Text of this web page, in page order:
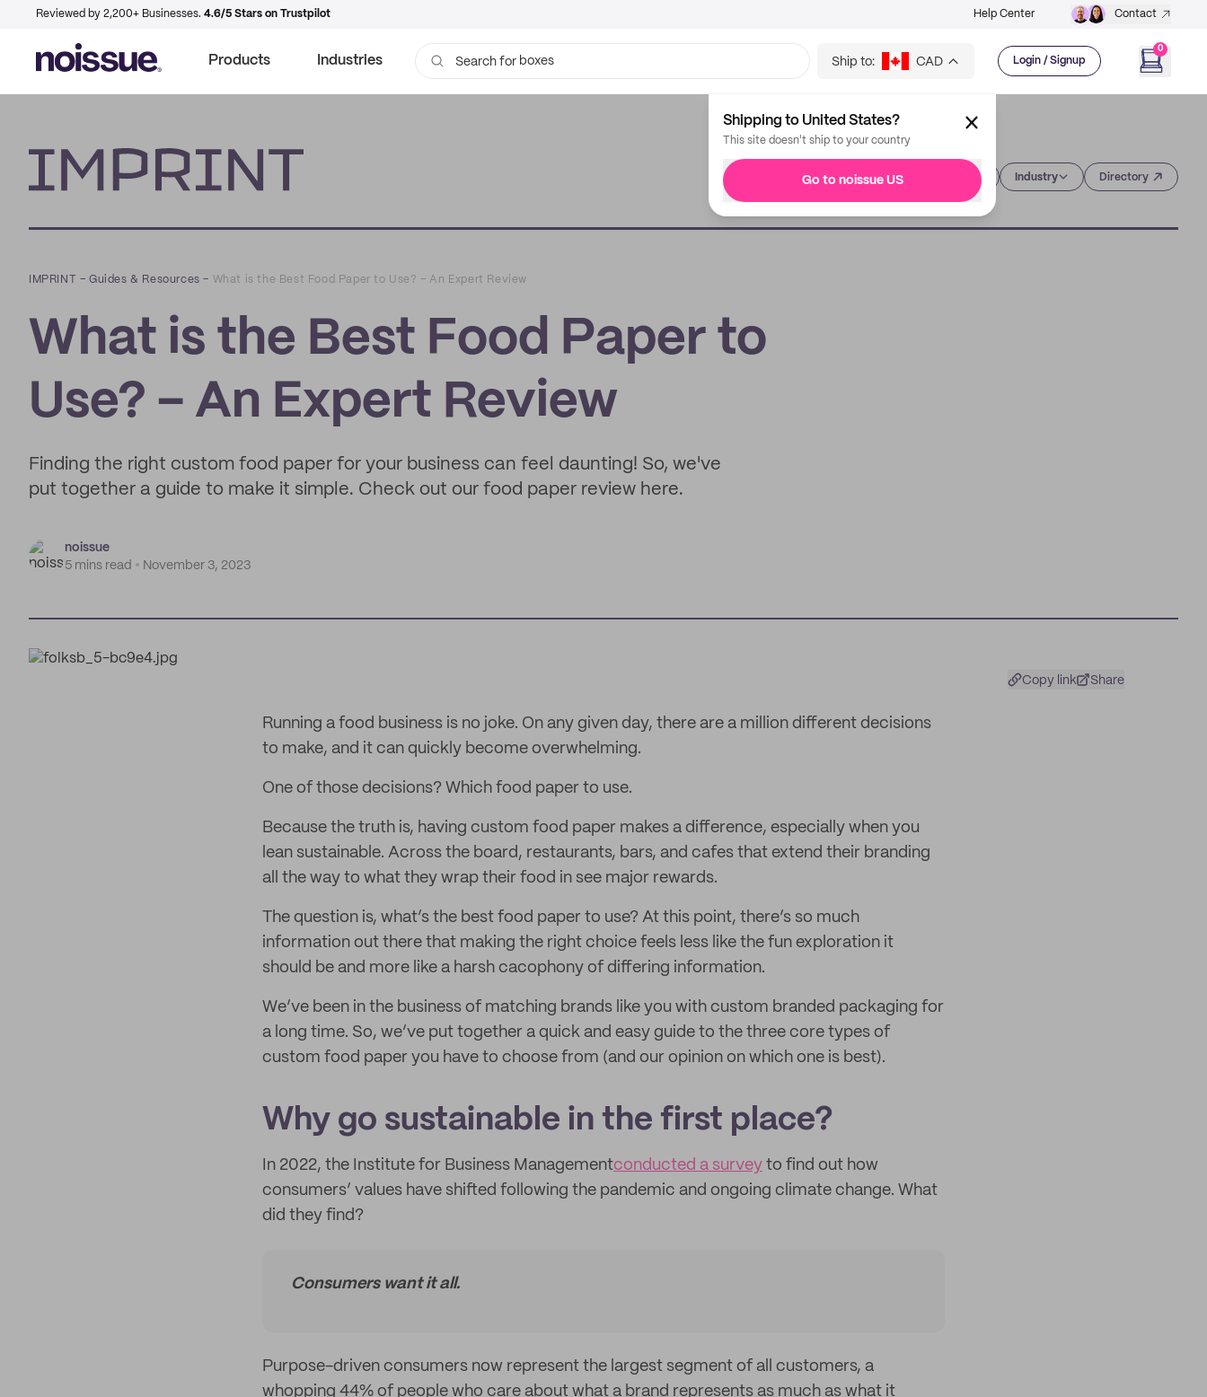
Reviewed by 2,200+ Businesses. 4.6/5 Stars on Trustpilot Help Center Contact
Products Industries Search for bags Ship to: CAD Login / Signup
0
Shipping to United States?
This site doesn't ship to your country
Go to noissue US Industry Directory
IMPRINT –Guides & Resources – What is the Best Food Paper to Use? – An Expert Review
What is the Best Food Paper to
Use? – An Expert Review
Finding the right custom food paper for your business can feel daunting! So, we've
put together a guide to make it simple. Check out our food paper review here.
noissue
5 mins read
November 3, 2023
Copy link Share
Running a food business is no joke. On any given day, there are a million different decisions
to make, and it can quickly become overwhelming.
One of those decisions? Which food paper to use.
Because the truth is, having custom food paper makes a difference, especially when you
lean sustainable. Across the board, restaurants, bars, and cafes that extend their branding
all the way to what they wrap their food in see major rewards.
The question is, what’s the best food paper to use? At this point, there’s so much
information out there that making the right choice feels less like the fun exploration it
should be and more like a harsh cacophony of differing information.
We’ve been in the business of matching brands like you with custom branded packaging for
a long time. So, we’ve put together a quick and easy guide to the three core types of
custom food paper you have to choose from (and our opinion on which one is best).
Why go sustainable in the first place?
In 2022, the Institute for Business Managementconducted a survey to find out how
consumers’ values have shifted following the pandemic and ongoing climate change. What
did they find?
Consumers want it all.
Purpose-driven consumers now represent the largest segment of all customers, a
whopping 44% of people who care about what a brand represents as much as what it